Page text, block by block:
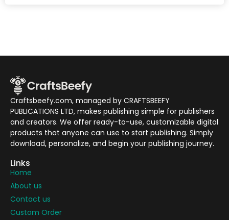
Craftsbeefy.com, managed by CRAFTSBEEFY
PUBLICATIONS LTD, makes publishing simple for publishers
and creators. We offer ready-to-use, customizable digital
products that anyone can use to start publishing. Simply
download, personalize, and begin your publishing journey.
Links
Home
About us
Contact us
Custom Order